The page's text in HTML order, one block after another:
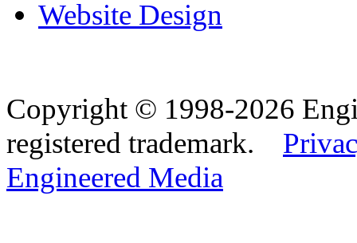
Website Design
Copyright © 1998-2026
registered trademark.
Engineered Media